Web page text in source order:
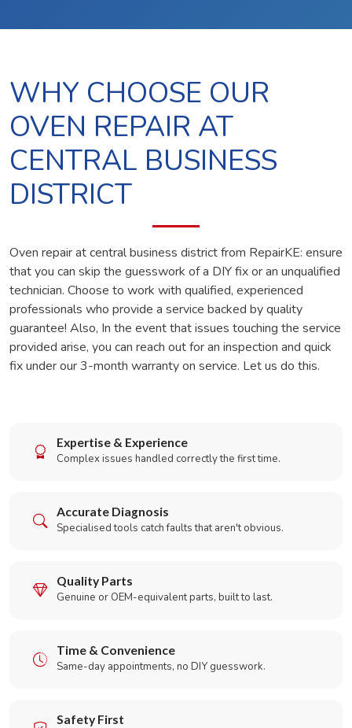
WHY CHOOSE OUR
OVEN REPAIR AT
CENTRAL BUSINESS
DISTRICT
Oven repair at central business district from RepairKE: ensure
that you can skip the guesswork of a DIY fix or an unqualified
technician. Choose to work with qualified, experienced
professionals who provide a service backed by quality
guarantee! Also, In the event that issues touching the service
provided arise, you can reach out for an inspection and quick
fix under our 3-month warranty on service. Let us do this.
Expertise & Experience
Complex issues handled correctly the first time.
Accurate Diagnosis
Specialised tools catch faults that aren't obvious.
Quality Parts
Genuine or OEM-equivalent parts, built to last.
Time & Convenience
Same-day appointments, no DIY guesswork.
Safety First